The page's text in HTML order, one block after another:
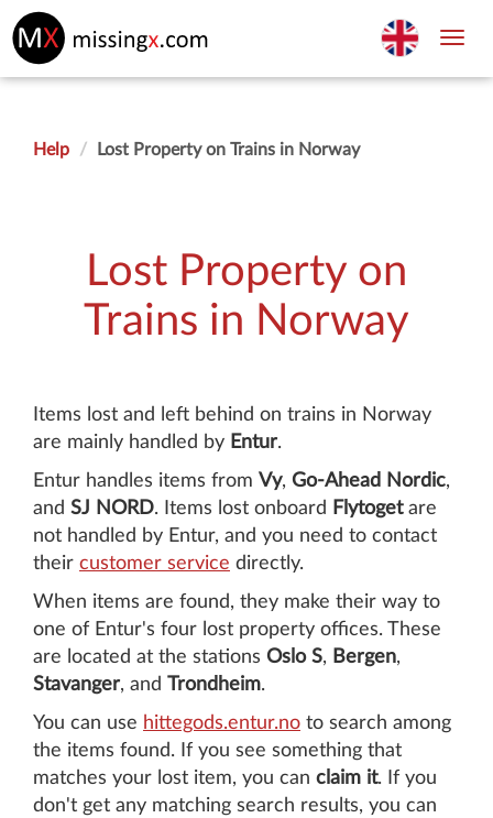
Help Lost Property on Trains in Norway
Lost Property on
Trains in Norway
Items lost and left behind on trains in Norway
are mainly handled by Entur.
Entur handles items from Vy, Go-Ahead Nordic,
and SJ NORD. Items lost onboard Flytogetare
not handled by Entur, and you need to contact
their customer service directly.
When items are found, they make their way to
one of Entur's four lost property offices. These
are located at the stations Oslo S, Bergen,
Stavanger, and Trondheim.
You can use hittegods.entur.no to search among
the items found. If you see something that
matches your lost item, you can claim it. If you
don't get any matching search results, you can